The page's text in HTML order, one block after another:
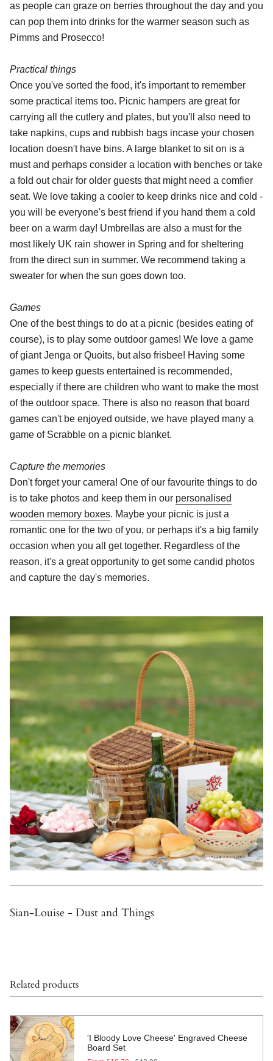
as people can graze on berries throughout the day and you
can pop them into drinks for the warmer season such as
Pimms and Prosecco!
Practical things
Once you've sorted the food, it's important to remember
some practical items too. Picnic hampers are great for
carrying all the cutlery and plates, but you'll also need to
take napkins, cups and rubbish bags incase your chosen
location doesn't have bins. A large blanket to sit on is a
must and perhaps consider a location with benches or take
a fold out chair for older guests that might need a comfier
seat. We love taking a cooler to keep drinks nice and cold -
you will be everyone's best friend if you hand them a cold
beer on a warm day! Umbrellas are also a must for the
most likely UK rain shower in Spring and for sheltering
from the direct sun in summer. We recommend taking a
sweater for when the sun goes down too.
Games
One of the best things to do at a picnic (besides eating of
course), is to play some outdoor games! We love a game
of giant Jenga or Quoits, but also frisbee! Having some
games to keep guests entertained is recommended,
especially if there are children who want to make the most
of the outdoor space. There is also no reason that board
games can't be enjoyed outside, we have played many a
game of Scrabble on a picnic blanket.
Capture the memories
Don't forget your camera! One of our favourite things to do
is to take photos and keep them in our personalised
wooden memory boxes. Maybe your picnic is just a
romantic one for the two of you, or perhaps it's a big family
occasion when you all get together. Regardless of the
reason, it's a great opportunity to get some candid photos
and capture the day's memories.
Sian-Louise - Dust and Things
Related products
'I Bloody Love Cheese' Engraved Cheese
Board Set